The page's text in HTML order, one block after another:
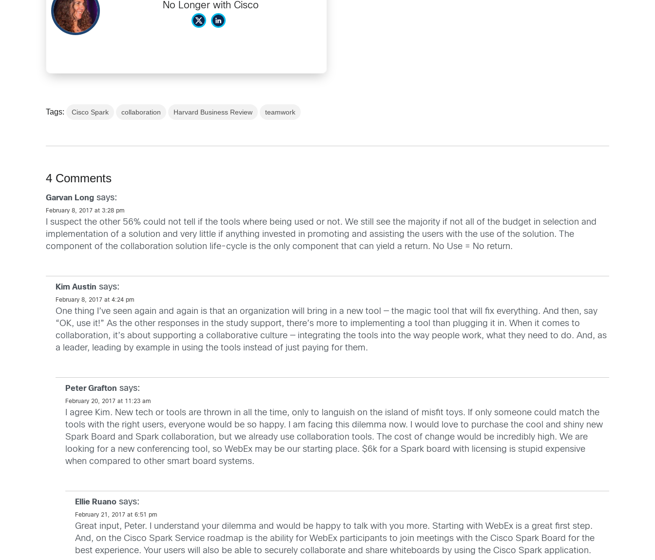
No Longer with Cisco
Tags: Cisco Spark collaboration Harvard Business Review teamwork
4 Comments
Garvan Long says:
February 8, 2017 at 3:28 pm
I suspect the other 56% could not tell if the tools where being used or not. We still see the majority if not all of the budget in selection and
implementation of a solution and very little if anything invested in promoting and assisting the users with the use of the solution. The
component of the collaboration solution life-cycle is the only component that can yield a return. No Use = No return.
Kim Austin says:
February 8, 2017 at 4:24 pm
One thing I’ve seen again and again is that an organization will bring in a new tool — the magic tool that will fix everything. And then, say
“OK, use it!” As the other responses in the study support, there’s more to implementing a tool than plugging it in. When it comes to
collaboration, it’s about supporting a collaborative culture — integrating the tools into the way people work, what they need to do. And, as
a leader, leading by example in using the tools instead of just paying for them.
Peter Grafton says:
February 20, 2017 at 11:23 am
I agree Kim. New tech or tools are thrown in all the time, only to languish on the island of misfit toys. If only someone could match the
tools with the right users, everyone would be so happy. I am facing this dilemma now. I would love to purchase the cool and shiny new
Spark Board and Spark collaboration, but we already use collaboration tools. The cost of change would be incredibly high. We are
looking for a new conferencing tool, so WebEx may be our starting place. $6k for a Spark board with licensing is stupid expensive
when compared to other smart board systems.
Ellie Ruano says:
February 21, 2017 at 6:51 pm
Great input, Peter. I understand your dilemma and would be happy to talk with you more. Starting with WebEx is a great first step.
And, on the Cisco Spark Service roadmap is the ability for WebEx participants to join meetings with the Cisco Spark Board for the
best experience. Your users will also be able to securely collaborate and share whiteboards by using the Cisco Spark application.